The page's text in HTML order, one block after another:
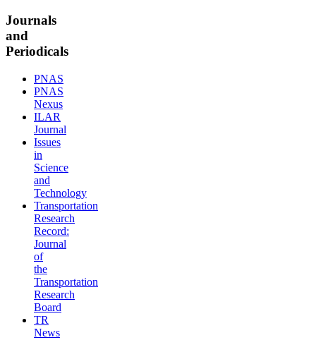
Journals
and
Periodicals
PNAS
PNAS
Nexus
ILAR
Journal
Issues
in
Science
and
Technology
Transportation
Research
Record:
Journal
of
the
Transportation
Research
Board
TR
News